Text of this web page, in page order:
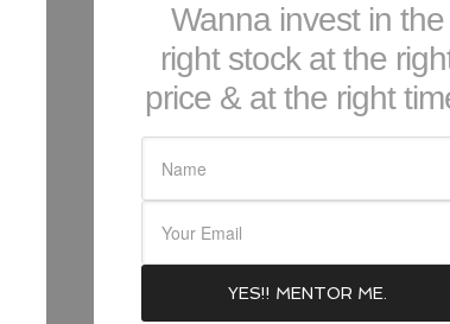
Wanna invest in the
right stock at the
price & at the right